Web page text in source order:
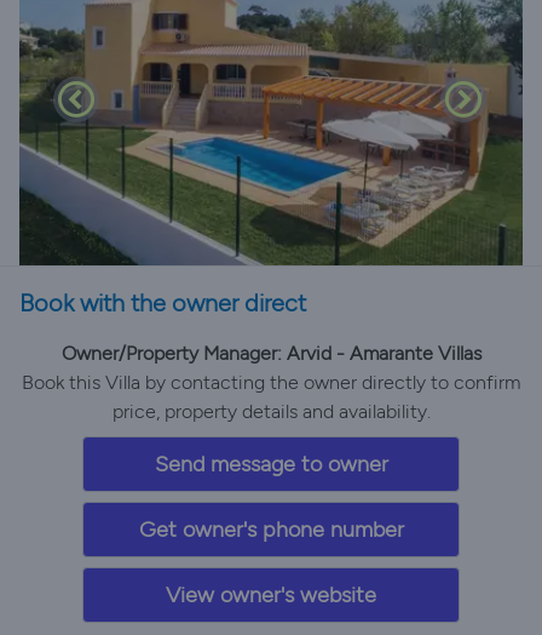
Book with the owner direct
Owner/Property Manager: Arvid - Amarante Villas
Book this Villa by contacting the owner directly to confirm
price, property details and availability.
Send message to owner
Get owner's phone number
View owner's website